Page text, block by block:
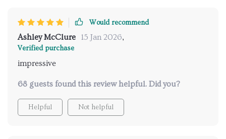
Would recommend
Ashley McClure 15 Jan 2026,
Verified purchase
impressive
68 guests found this review helpful. Did you?
Helpful Not helpful